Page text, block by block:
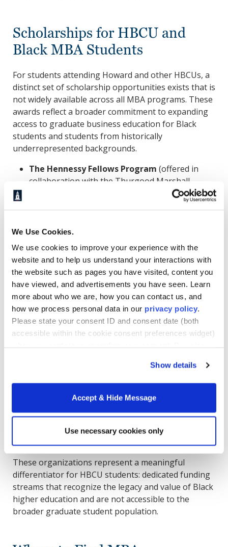
We Use Cookies.
We use cookies to improve your experience with the
website and to help us understand your interactions with
the website such as pages you have visited, content you
have viewed, and advertisements you have seen. Learn
more about who we are, how you can contact us, and
how we process personal data in our privacy policy.
Please state your consent ID and consent date (both
accessible within the cookie consent preferences widget)
Show details
Accept & Hide Message
Use necessary cookies only
Scholarships for HBCU and
Black MBA Students
For students attending Howard and other HBCUs, a
distinct set of scholarship opportunities exists that is
not widely available across all MBA programs. These
awards reflect a broader commitment to expanding
access to graduate business education for Black
students and students from historically
underrepresented backgrounds.
The Hennessy Fellows Program (offered in
collaboration with the Thurgood Marshall
College Fund) awards high-achieving graduate
academic year for up to two years. The program
is specifically designed for HBCU students and
represents one of the more substantial
individual scholarship opportunities available to
Howard MBA candidates.
TheThurgood Marshall College Fund (TMCF)
partners with corporations and nonprofits to
offer merit-based and need-based scholarships
to students at TMCF member schools, including
these awards directly through the TMCF
distributes more than $100 million
annually to HBCU scholars. Howard is not a
UNCF partner institution, but certain UNCF
scholarships remain open to eligible Howard
students and are worth reviewing.
These organizations represent a meaningful
differentiator for HBCU students: dedicated funding
streams that recognize the legacy and value of Black
higher education and are not accessible to the
broader graduate student population.